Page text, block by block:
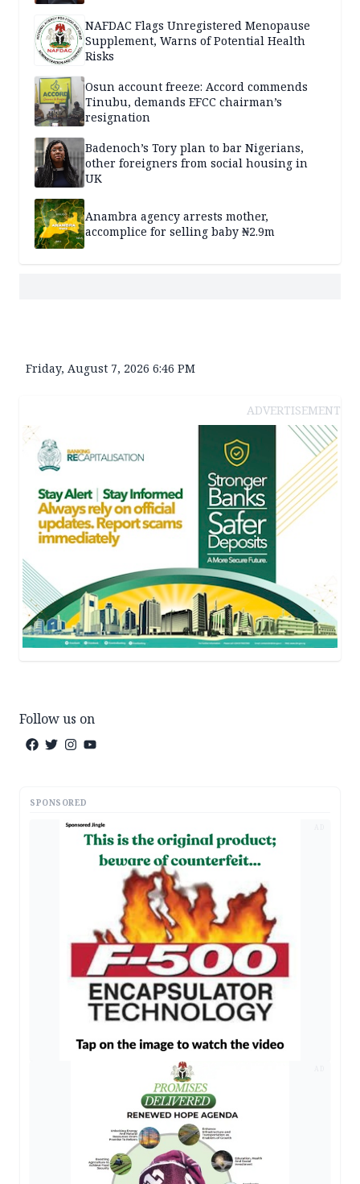
NAFDAC Flags Unregistered Menopause
Supplement, Warns of Potential Health
Risks
Osun account freeze: Accord commends
Tinubu, demands EFCC chairman’s
resignation
Badenoch’s Tory plan to bar Nigerians,
other foreigners from social housing in
UK
Anambra agency arrests mother,
accomplice for selling baby ₦2.9m
Friday, August 7, 2026 6:46 PM
ADVERTISEMENT
Follow us on
SPONSORED